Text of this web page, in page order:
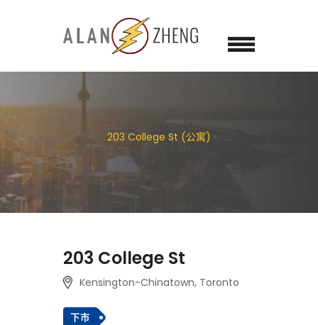
203 College St (公寓)
203 College St
Kensington-Chinatown, Toronto
下市